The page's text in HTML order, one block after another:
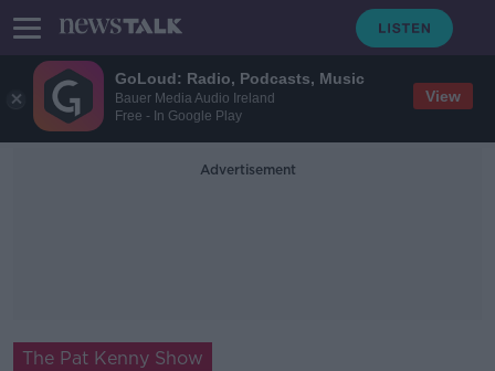
GoLoud: Radio, Podcasts, Music
Bauer Media Audio Ireland
Free - In Google Play
View
Advertisement
The Pat Kenny Show